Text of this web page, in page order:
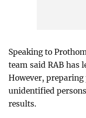
Speaking to
team said RAB has
However,
unidentified
results.